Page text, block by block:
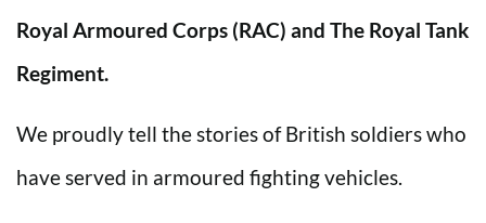
Royal Armoured Corps (RAC) and The Royal Tank
Regiment.
We proudly tell the stories of British soldiers who
have served in armoured fighting vehicles.